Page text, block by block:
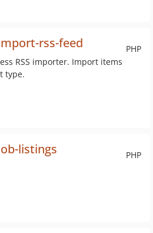
PHP
rss-feed
RSS importer. Import items
type.
PHP
listings